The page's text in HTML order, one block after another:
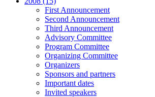
First Announcement
Second Announcement
Third Announcement
Advisory Committee
Program Committee
Organizing Committee
Organizers
Sponsors and partners
Important dates
Invited speakers